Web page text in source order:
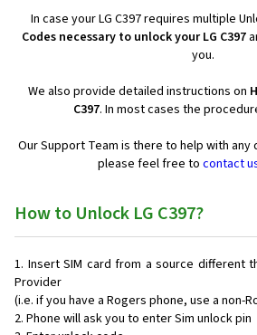
In case your LG C397 requires multiple
Codes necessary to unlock your LG C397
you.
We also provide detailed instructions on
C397. In most cases the
Our Support Team is there to help with any
please feel free to contact
How to Unlock LG C397?
Insert SIM card from a source different
Provider
(i.e. if you have a Rogers phone, use a non-
Phone will ask you to enter Sim unlock pin